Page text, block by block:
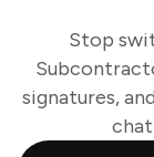
Stop
signatures,